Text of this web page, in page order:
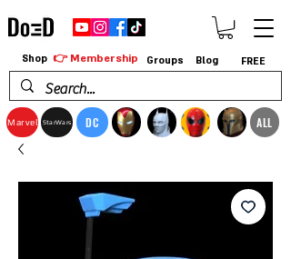
Marvel StarWars DC ALL
Shop 👉 Membership Groups Blog FREE